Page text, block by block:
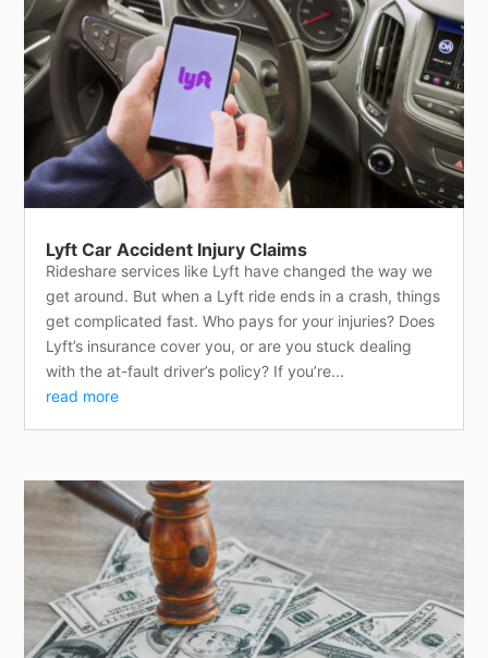
Lyft Car Accident Injury Claims
Rideshare services like Lyft have changed the way we
get around. But when a Lyft ride ends in a crash, things
get complicated fast. Who pays for your injuries? Does
Lyft’s insurance cover you, or are you stuck dealing
with the at-fault driver’s policy? If you’re...
read more